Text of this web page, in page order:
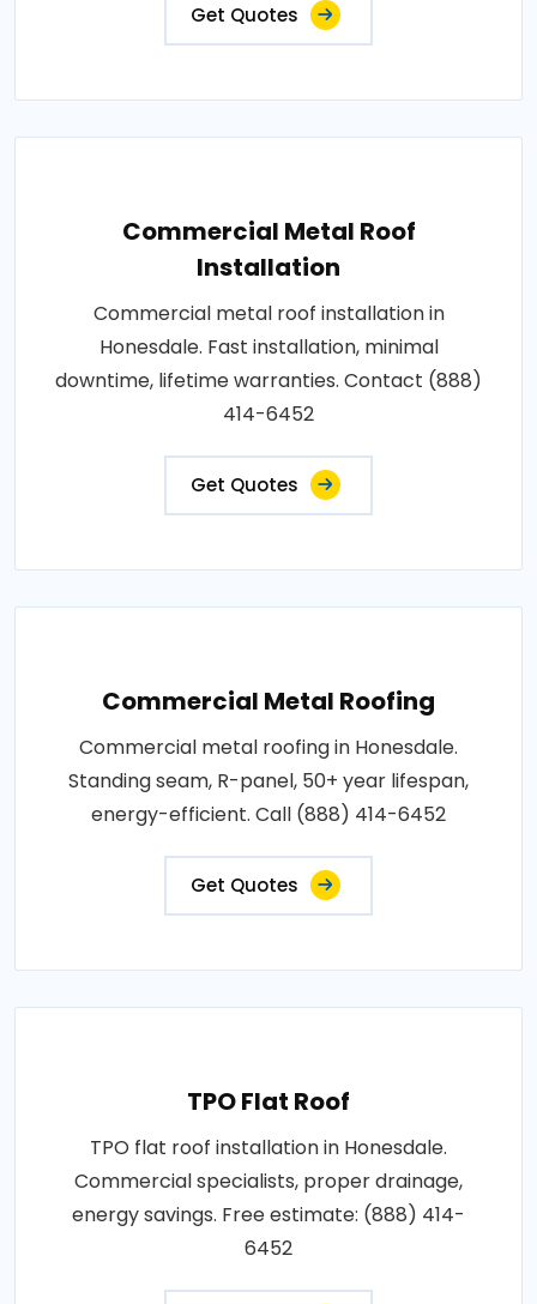
Get Quotes
Commercial Metal Roof
Installation
Commercial metal roof installation in
Honesdale. Fast installation, minimal
downtime, lifetime warranties. Contact (888)
414-6452
Get Quotes
Commercial Metal Roofing
Commercial metal roofing in Honesdale.
Standing seam, R-panel, 50+ year lifespan,
energy-efficient. Call (888) 414-6452
Get Quotes
TPO Flat Roof
TPO flat roof installation in Honesdale.
Commercial specialists, proper drainage,
energy savings. Free estimate: (888) 414-
6452